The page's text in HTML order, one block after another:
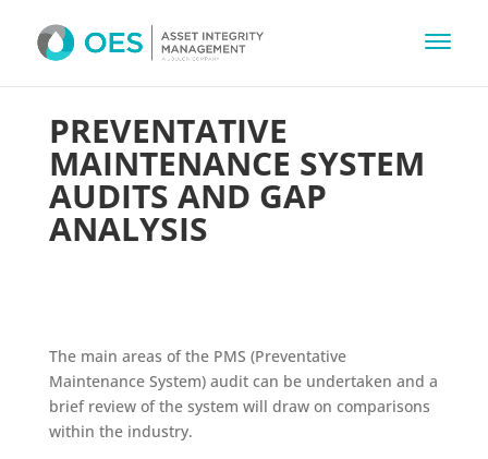
PREVENTATIVE
MAINTENANCE SYSTEM
AUDITS AND GAP
ANALYSIS
The main areas of the PMS (Preventative
Maintenance System) audit can be undertaken and a
brief review of the system will draw on comparisons
within the industry.